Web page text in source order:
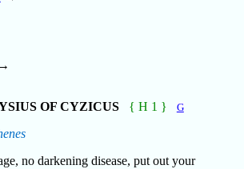
OF CYZICUS { H 1 } G
no darkening disease, put out your